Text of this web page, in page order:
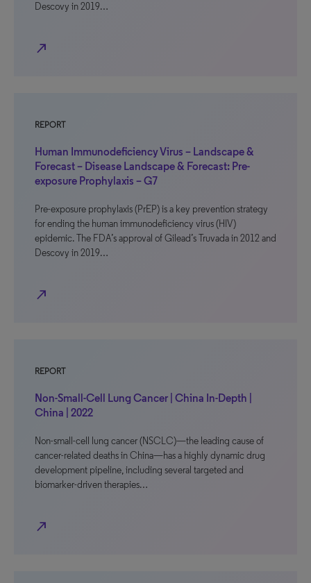
Descovy in 2019…
north_east
REPORT
Human Immunodeficiency Virus – Landscape &
Forecast – Disease Landscape & Forecast: Pre-
exposure Prophylaxis – G7
Pre-exposure prophylaxis (PrEP) is a key prevention strategy
for ending the human immunodeficiency virus (HIV)
epidemic. The FDA’s approval of Gilead’s Truvada in 2012 and
Descovy in 2019…
north_east
REPORT
Non-Small-Cell Lung Cancer | China In-Depth |
China | 2022
Non-small-cell lung cancer (NSCLC)—the leading cause of
cancer-related deaths in China—has a highly dynamic drug
development pipeline, including several targeted and
biomarker-driven therapies…
north_east